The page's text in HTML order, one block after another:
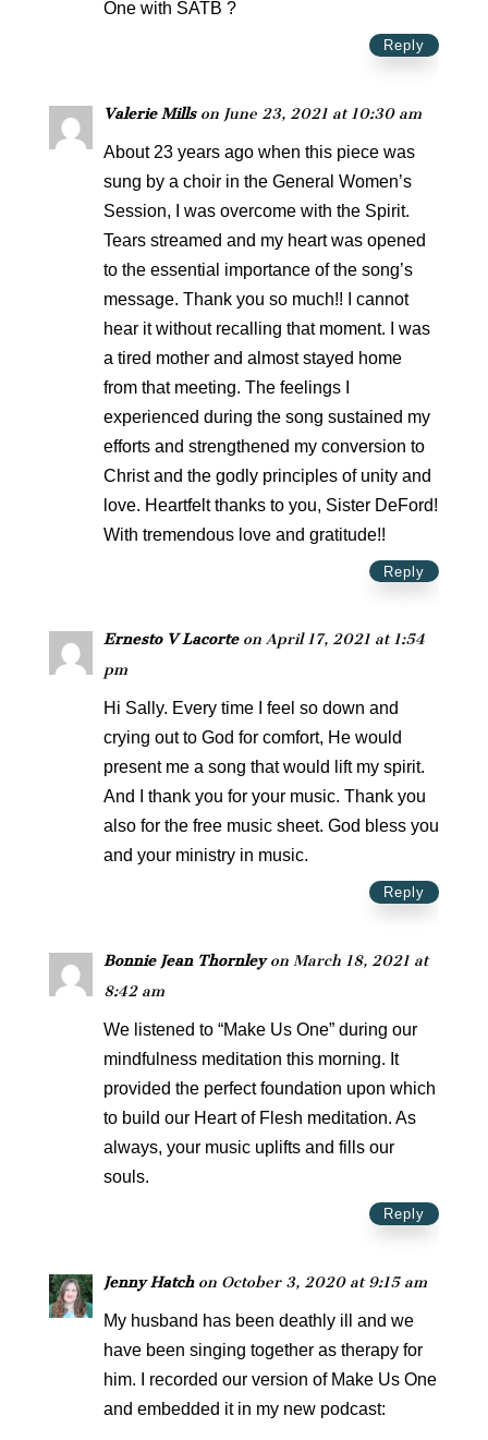
One with SATB ?
Reply
Valerie Mills on June 23, 2021 at 10:30 am
About 23 years ago when this piece was
sung by a choir in the General Women’s
Session, I was overcome with the Spirit.
Tears streamed and my heart was opened
to the essential importance of the song’s
message. Thank you so much!! I cannot
hear it without recalling that moment. I was
a tired mother and almost stayed home
from that meeting. The feelings I
experienced during the song sustained my
efforts and strengthened my conversion to
Christ and the godly principles of unity and
love. Heartfelt thanks to you, Sister DeFord!
With tremendous love and gratitude!!
Reply
Ernesto V Lacorte on April 17, 2021 at 1:54
pm
Hi Sally. Every time I feel so down and
crying out to God for comfort, He would
present me a song that would lift my spirit.
And I thank you for your music. Thank you
also for the free music sheet. God bless you
and your ministry in music.
Reply
Bonnie Jean Thornley on March 18, 2021 at
8:42 am
We listened to “Make Us One” during our
mindfulness meditation this morning. It
provided the perfect foundation upon which
to build our Heart of Flesh meditation. As
always, your music uplifts and fills our
souls.
Reply
Jenny Hatch on October 3, 2020 at 9:15 am
My husband has been deathly ill and we
have been singing together as therapy for
him. I recorded our version of Make Us One
and embedded it in my new podcast: